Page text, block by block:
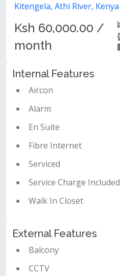
Kitengela, Athi River, Kenya
Ksh 60,000.00 /
month
Internal Features
Aircon
Alarm
En Suite
Fibre Internet
Serviced
Service Charge Included
Walk In Closet
External Features
Balcony
CCTV